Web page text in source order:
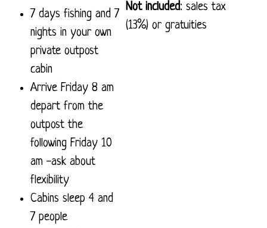
7 days fishing and 7
nights in your own
private outpost
cabin
Arrive Friday 8 am
depart from the
outpost the
following Friday 10
am -ask about
flexibility
Cabins sleep 4 and
7 people
Not included: sales tax
(13%) or gratuities